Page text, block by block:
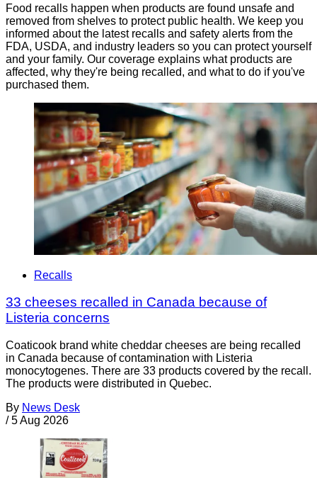
Food recalls happen when products are found unsafe and
removed from shelves to protect public health. We keep you
informed about the latest recalls and safety alerts from the
FDA, USDA, and industry leaders so you can protect yourself
and your family. Our coverage explains what products are
affected, why they're being recalled, and what to do if you've
purchased them.
Recalls
33 cheeses recalled in Canada because of
Listeria concerns
Coaticook brand white cheddar cheeses are being recalled
in Canada because of contamination with Listeria
monocytogenes. There are 33 products covered by the recall.
The products were distributed in Quebec.
By News Desk
/ 5 Aug 2026